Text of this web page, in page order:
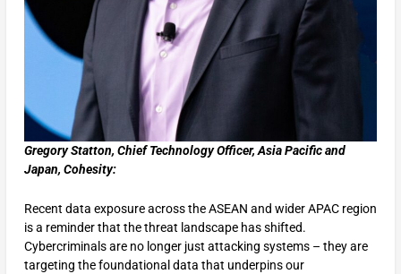
Gregory Statton, Chief Technology Officer, Asia Pacific and
Japan, Cohesity:
Recent data exposure across the ASEAN and wider APAC region
is a reminder that the threat landscape has shifted.
Cybercriminals are no longer just attacking systems – they are
targeting the foundational data that underpins our